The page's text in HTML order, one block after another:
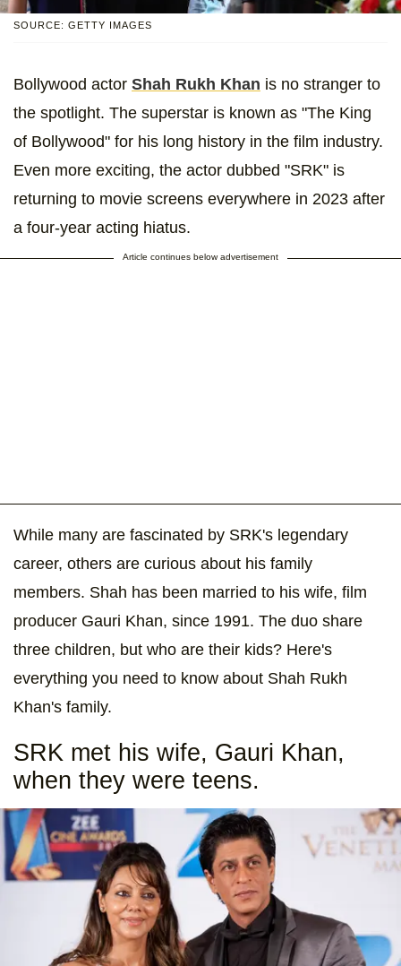
SOURCE: GETTY IMAGES
Bollywood actor Shah Rukh Khan is no stranger to
the spotlight. The superstar is known as "The King
of Bollywood" for his long history in the film industry.
Even more exciting, the actor dubbed "SRK" is
returning to movie screens everywhere in 2023 after
a four-year acting hiatus.
Article continues below advertisement
While many are fascinated by SRK's legendary
career, others are curious about his family
members. Shah has been married to his wife, film
producer Gauri Khan, since 1991. The duo share
three children, but who are their kids? Here's
everything you need to know about Shah Rukh
Khan's family.
SRK met his wife, Gauri Khan,
when they were teens.